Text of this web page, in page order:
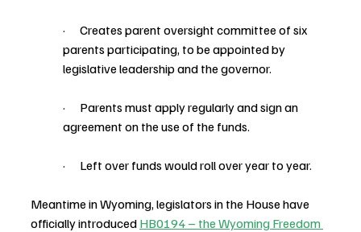
·      Creates parent oversight committee of six
parents participating, to be appointed by
legislative leadership and the governor.
·      Parents must apply regularly and sign an
agreement on the use of the funds.
·      Left over funds would roll over year to year.
Meantime in Wyoming, legislators in the House have
officially introduced HB0194 – the Wyoming Freedom